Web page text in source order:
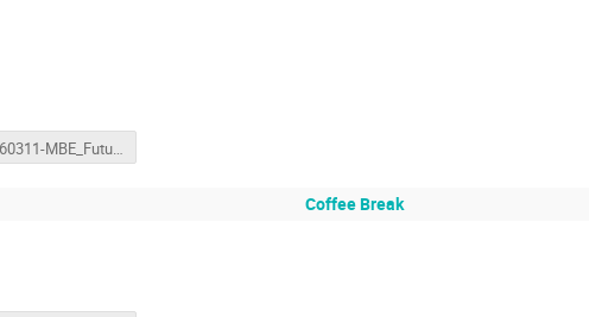
160311-MBE_FutureCircularColliderStudy_ap.pptx
Coffee Break